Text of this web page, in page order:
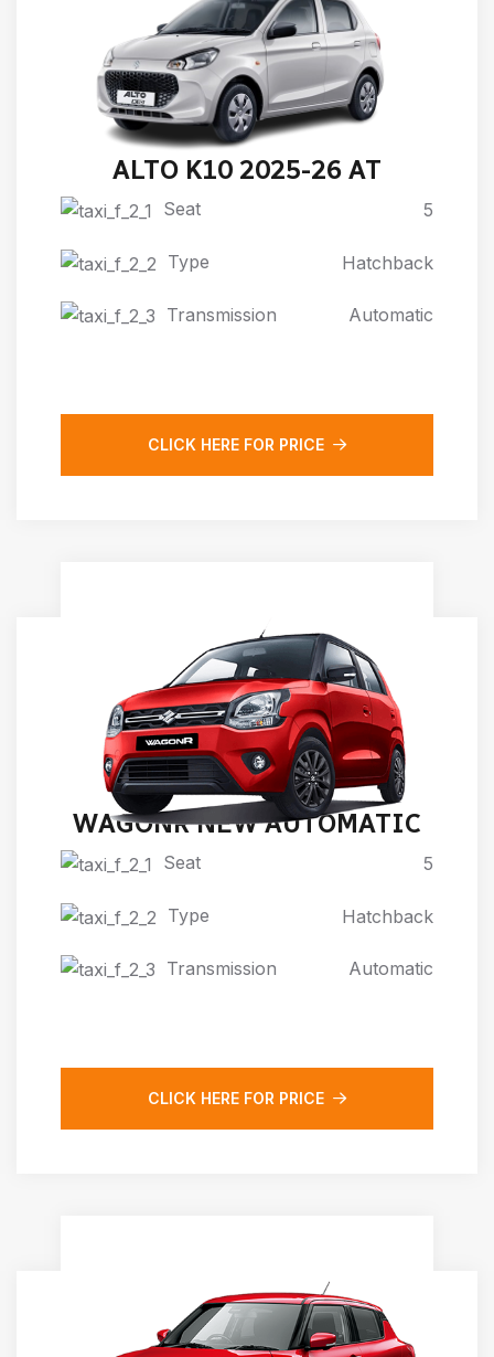
ALTO K10 2025-26 AT
Seat 5
Type Hatchback
Transmission Automatic
CLICK HERE FOR PRICE
WAGONR NEW AUTOMATIC
Seat 5
Type Hatchback
Transmission Automatic
CLICK HERE FOR PRICE